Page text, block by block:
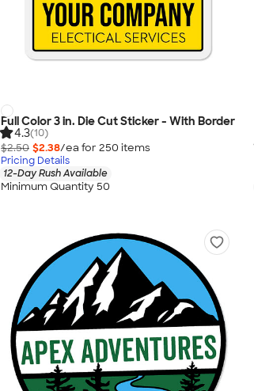
Full Color 3 in. Die Cut Sticker - With Border
4.3(10)
$2.50 $2.38/ea for 250 items
Pricing Details
12-Day Rush Available
Minimum Quantity 50